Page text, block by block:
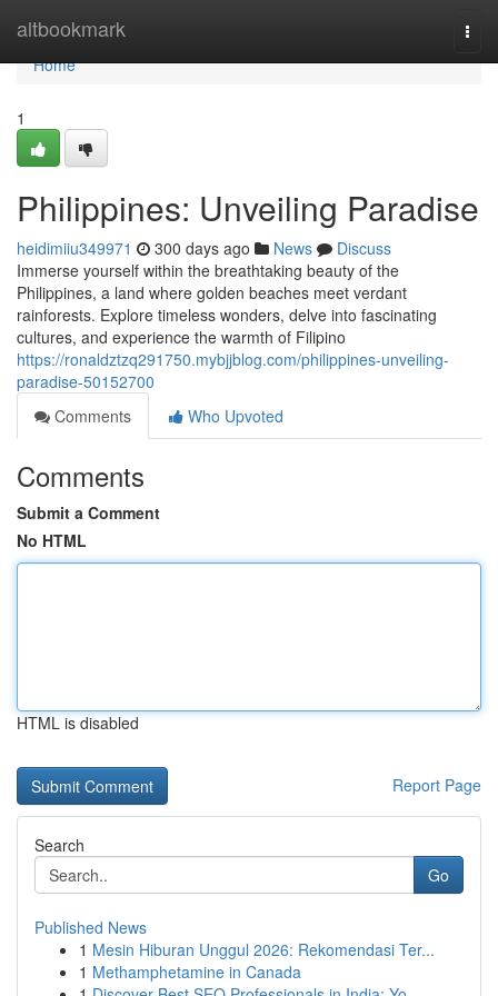
altbookmark
Home
Home
1
Philippines: Unveiling Paradise
heidimiiu349971 300 days ago News
Discuss
Immerse yourself within the breathtaking beauty of the
Philippines, a land where golden beaches meet verdant
rainforests. Explore timeless wonders, delve into fascinating
cultures, and experience the warmth of Filipino
https://ronaldztzq291750.mybjjblog.com/philippines-unveiling-
paradise-50152700
Comments
Who Upvoted
Comments
Submit a Comment
No HTML
HTML is disabled
Report Page
Search
Go
Published News
1 Mesin Hiburan Unggul 2026: Rekomendasi Ter...
1 Methamphetamine in Canada